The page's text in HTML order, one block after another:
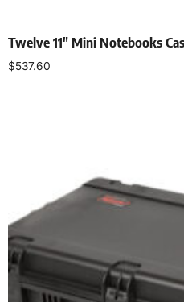
Twelve 11″ Mini Notebooks
$537.60